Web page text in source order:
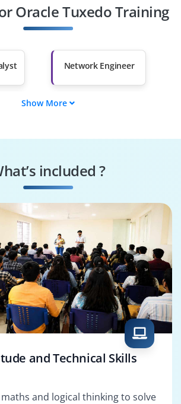
Professionals from
Than 60%
Oracle Tuxedo Training
Network Engineer
DevOps Engineer
Show More
included ?
and Technical Skills
and logical thinking to solve